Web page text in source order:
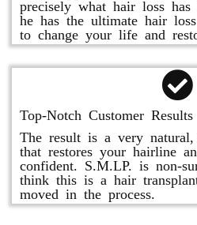
precisely what hair loss
he has the ultimate hair
to change your life and
Top-Notch Customer Results
The result is a very natural,
that restores your hairline
confident. S.M.LP. is non-
think this is a hair
moved in the process.